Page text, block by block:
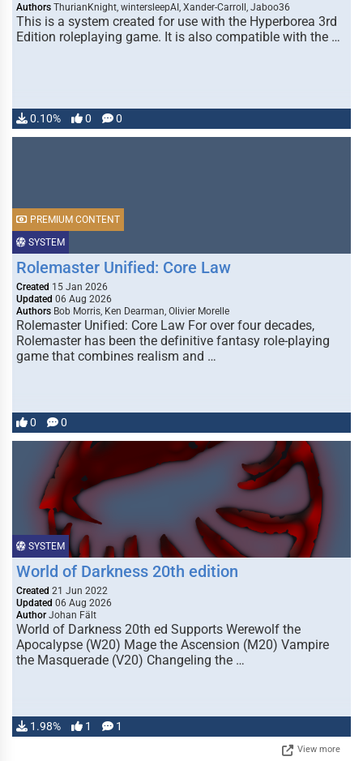
Authors ThurianKnight, wintersleepAI, Xander-Carroll, Jaboo36
This is a system created for use with the Hyperborea 3rd
Edition roleplaying game. It is also compatible with the …
0.10% 0 0
SYSTEM
PREMIUM CONTENT
Rolemaster Unified: Core Law
Created 15 Jan 2026
Updated 06 Aug 2026
Authors Bob Morris, Ken Dearman, Olivier Morelle
Rolemaster Unified: Core Law For over four decades,
Rolemaster has been the definitive fantasy role-playing
game that combines realism and …
0 0
SYSTEM
World of Darkness 20th edition
Created 21 Jun 2022
Updated 06 Aug 2026
Author Johan Fält
World of Darkness 20th ed Supports Werewolf the
Apocalypse (W20) Mage the Ascension (M20) Vampire
the Masquerade (V20) Changeling the …
1.98% 1 1
View more